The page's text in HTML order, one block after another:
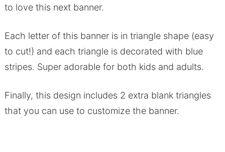
to love this next banner.
Each letter of this banner is in triangle shape (easy
to cut!) and each triangle is decorated with blue
stripes. Super adorable for both kids and adults.
Finally, this design includes 2 extra blank triangles
that you can use to customize the banner.